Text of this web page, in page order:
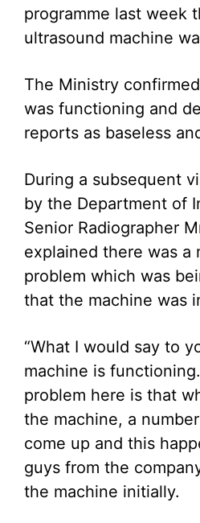
programme last week
ultrasound machine
The Ministry
was functioning and
reports as baseless
During a subsequent
by the Department of
Senior Radiographer
explained there was a
problem which was
that the machine was
“What I would say to
machine is
problem here is that
the machine, a
come up and this
guys from the
the machine initially.